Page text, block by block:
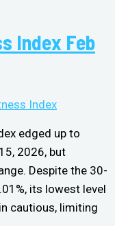
Index Feb
Index
edged up to
2026, but
Despite the 30-
its lowest level
cautious, limiting